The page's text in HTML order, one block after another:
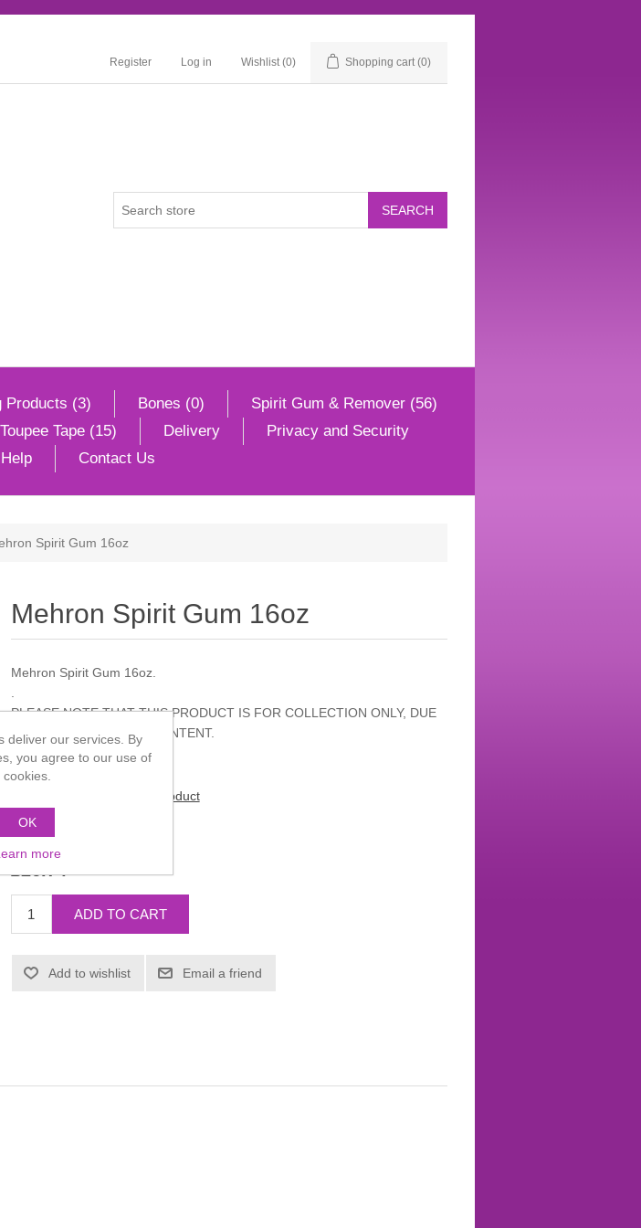
Register Log in Wishlist (0) Shopping cart (0)
Products (3) Bones (0)
Spirit Gum & Remover (56)
Toupee Tape (15) Delivery
Privacy and Security
Help Contact Us
Spirit Gum 16oz
Mehron Spirit Gum 16oz
Mehron Spirit Gum 16oz.
PLEASE NOTE THAT THIS PRODUCT IS FOR COLLECTION ONLY, DUE
TO ITS INFLAMMABLE CONTENT.
Be the first to review this product
£26.74
deliver our services. By
you agree to our use of
cookies.
OK
more